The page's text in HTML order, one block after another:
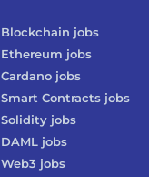
Blockchain jobs
Ethereum jobs
Cardanojobs
Smart Contractsjobs
Solidityjobs
DAMLjobs
Web3 jobs